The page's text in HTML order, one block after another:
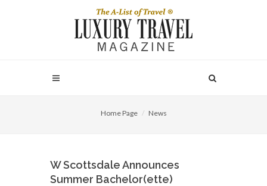
Home Page News
W Scottsdale Announces
Summer Bachelor(ette)